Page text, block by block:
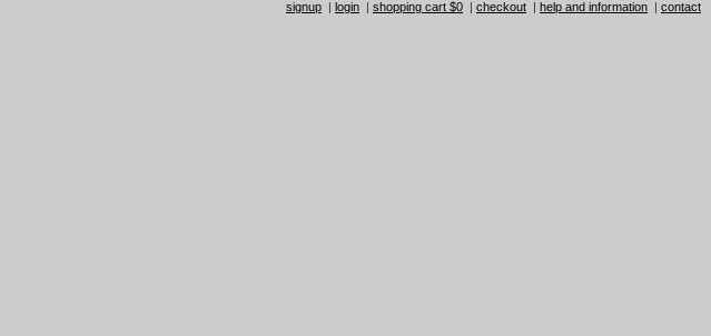
signup | login | shopping cart $0 | checkout | help and information | contact